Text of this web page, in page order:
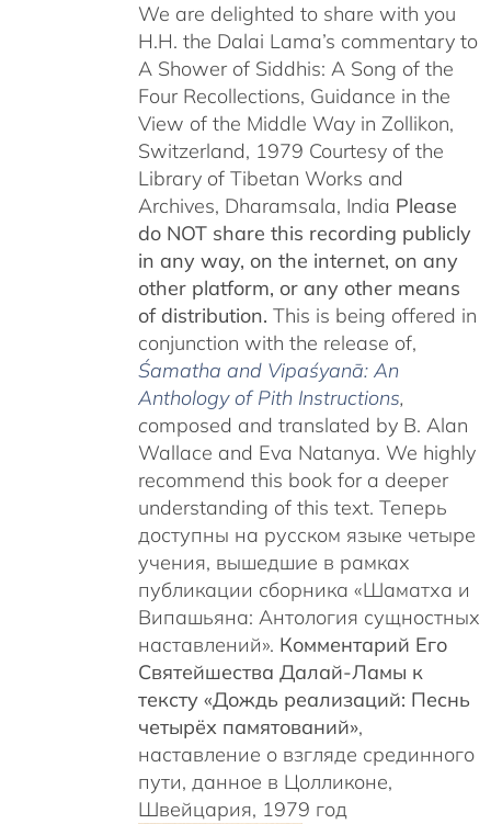
We are delighted to share with you
H.H. the Dalai Lama’s commentary to
A Shower of Siddhis: A Song of the
Four Recollections, Guidance in the
View of the Middle Way in Zollikon,
Switzerland, 1979 Courtesy of the
Library of Tibetan Works and
Archives, Dharamsala, India Please
do NOT share this recording publicly
in any way, on the internet, on any
other platform, or any other means
of distribution. This is being offered in
conjunction with the release of,
Śamatha and Vipaśyanā: An
Anthology of Pith Instructions,
composed and translated by B. Alan
Wallace and Eva Natanya. We highly
recommend this book for a deeper
understanding of this text. Теперь
доступны на русском языке четыре
учения, вышедшие в рамках
публикации сборника «Шаматха и
Випашьяна: Антология сущностных
наставлений». Комментарий Его
Святейшества Далай-Ламы к
тексту «Дождь реализаций: Песнь
четырёх памятований»,
наставление о взгляде срединного
пути, данное в Цолликоне,
Швейцария, 1979 год